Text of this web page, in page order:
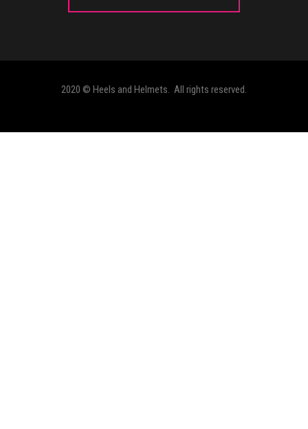
2020 © Heels and Helmets. All rights reserved.